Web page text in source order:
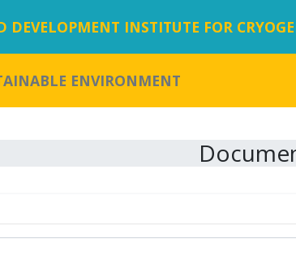
DEVELOPMENT INSTITUTE FOR
ENVIRONMENT